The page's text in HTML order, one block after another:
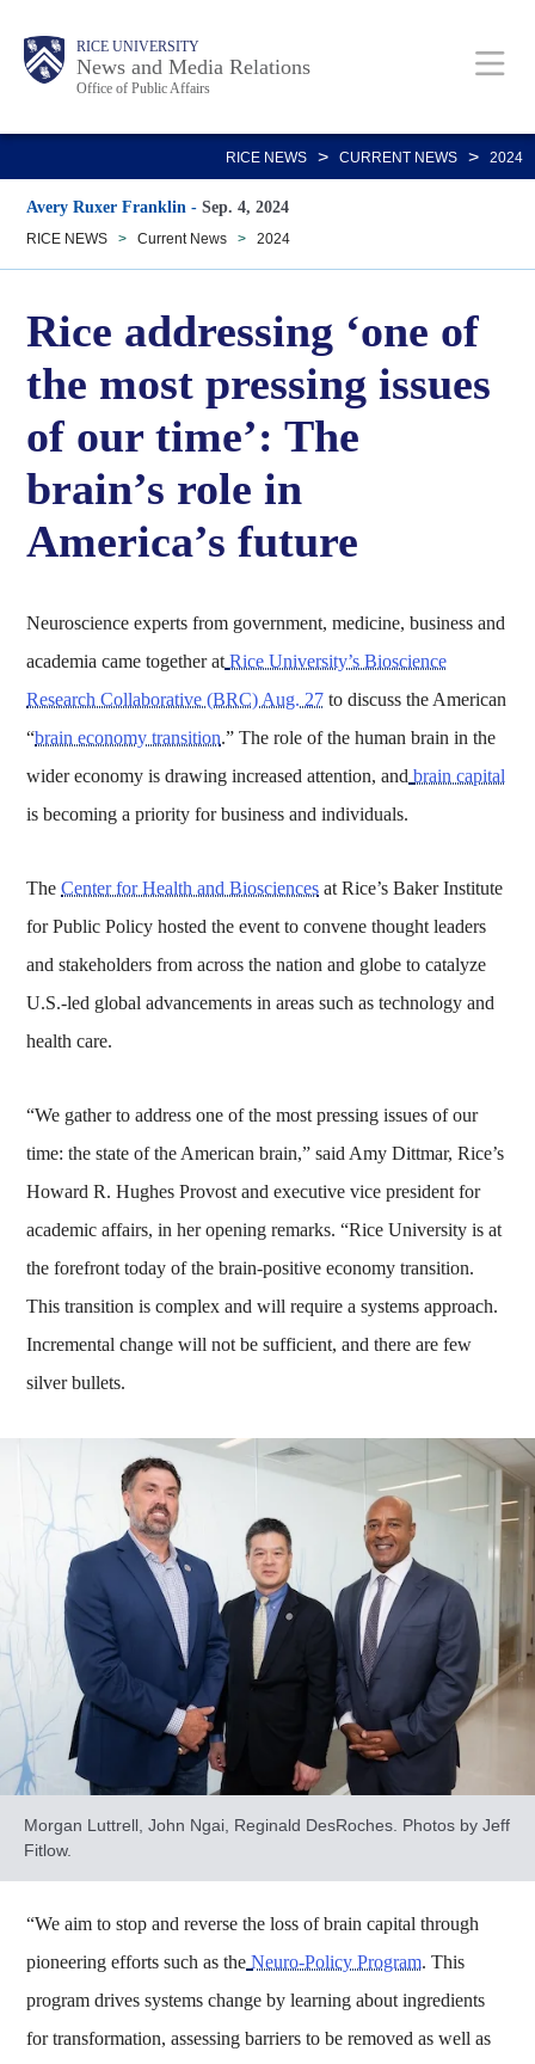
content
Body RICE UNIVERSITY
News and Media Relations
Office of Public Affairs
Main
Nav
RICE NEWS > CURRENT NEWS > 2024
Avery Ruxer Franklin -Sep. 4, 2024
RICE NEWS > Current News > 2024
Rice addressing ‘one of
the most pressing issues
of our time’: The
brain’s role in
America’s future
Neuroscience experts from government, medicine, business and
academia came together at Rice University’s Bioscience
Research Collaborative (BRC) Aug. 27 to discuss the American
“brain economy transition.” The role of the human brain in the
wider economy is drawing increased attention, and brain capital
is becoming a priority for business and individuals.
TheCenter for Health and Biosciences at Rice’s Baker Institute
for Public Policy hosted the event to convene thought leaders
and stakeholders from across the nation and globe to catalyze
U.S.-led global advancements in areas such as technology and
health care.
“We gather to address one of the most pressing issues of our
time: the state of the American brain,” said Amy Dittmar, Rice’s
Howard R. Hughes Provost and executive vice president for
academic affairs, in her opening remarks. “Rice University is at
the forefront today of the brain-positive economy transition.
This transition is complex and will require a systems approach.
Incremental change will not be sufficient, and there are few
silver bullets.
Morgan Luttrell, John Ngai, Reginald DesRoches. Photos by Jeff
Fitlow.
“We aim to stop and reverse the loss of brain capital through
pioneering efforts such as the Neuro-Policy Program. This
program drives systems change by learning about ingredients
for transformation, assessing barriers to be removed as well as